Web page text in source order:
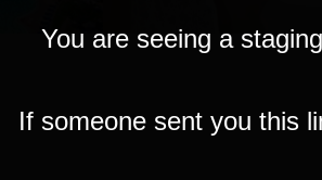
You are seeing a
If someone sent you this